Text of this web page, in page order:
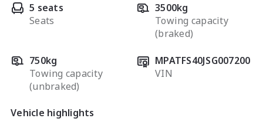
5 seats
Seats
3500kg
Towing capacity
(braked)
750kg
Towing capacity
(unbraked)
MPATFS40JSG007200
VIN
Vehicle highlights